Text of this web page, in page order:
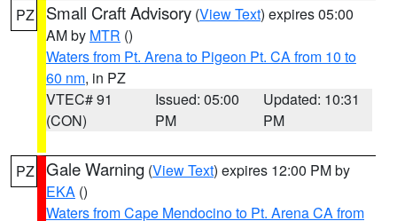
PZ Small Craft Advisory (View Text) expires 05:00
AM by MTR ()
Waters from Pt. Arena to Pigeon Pt. CA from 10 to
60 nm, in PZ
VTEC# 91
(CON)
Issued: 05:00
PM
Updated: 10:31
PM
PZ Gale Warning (View Text) expires 12:00 PM by
EKA ()
Waters from Cape Mendocino to Pt. Arena CA from